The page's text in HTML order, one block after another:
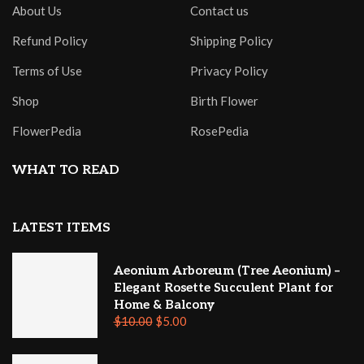
About Us Contact us
Refund Policy Shipping Policy
Terms of Use Privacy Policy
Shop Birth Flower
FlowerPedia RosePedia
WHAT TO READ
LATEST ITEMS
Aeonium Arboreum (Tree Aeonium) –
Elegant Rosette Succulent Plant for
Home & Balcony
$10.00 $5.00